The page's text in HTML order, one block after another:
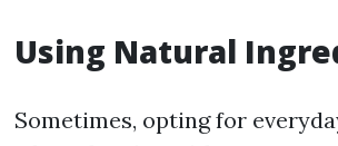
Using Natural
Sometimes, opting for